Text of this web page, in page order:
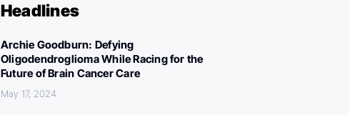
Headlines
Archie Goodburn: Defying
Oligodendroglioma While Racing for the
Future of Brain Cancer Care
May 17, 2024